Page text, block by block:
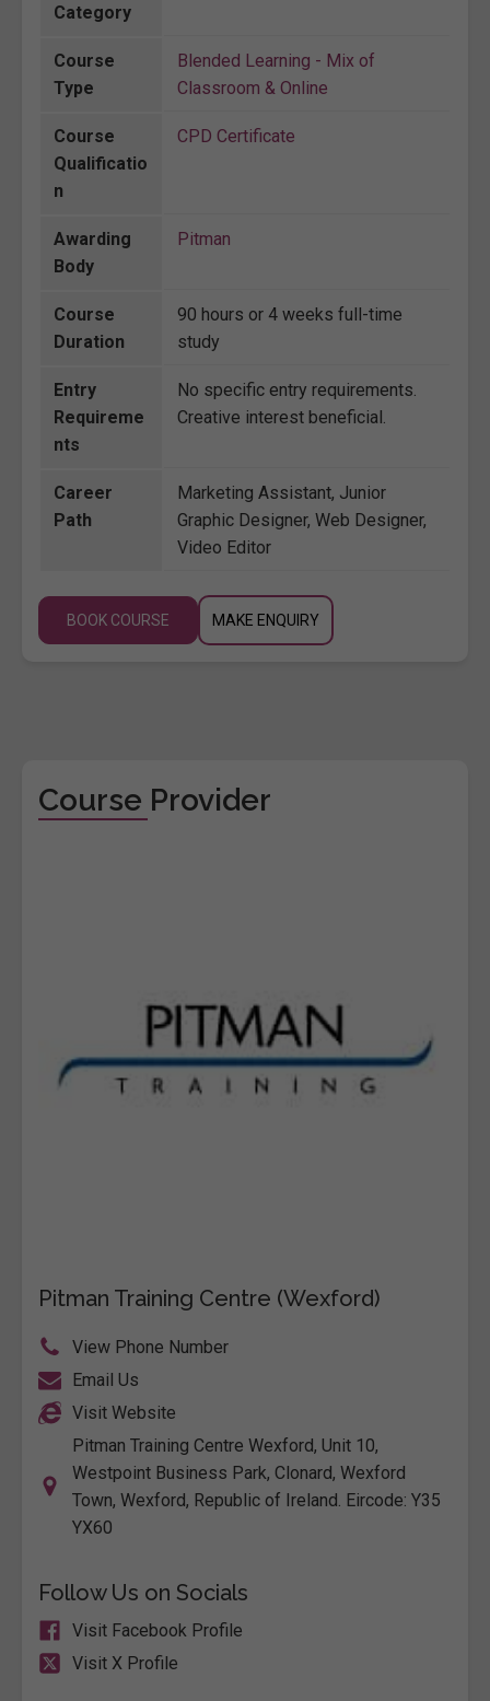
Category
Course
Type
Blended Learning - Mix of
Classroom & Online
Course
Qualificatio
n
CPD Certificate
Awarding
Body
Pitman
Course
Duration
90 hours or 4 weeks full-time
study
Entry
Requireme
nts
No specific entry requirements.
Creative interest beneficial.
Career
Path
Marketing Assistant, Junior
Graphic Designer, Web Designer,
Video Editor
BOOK COURSE MAKE ENQUIRY
Course Provider
Pitman Training Centre (Wexford)
View Phone Number
Email Us
Visit Website
Pitman Training Centre Wexford, Unit 10,
Westpoint Business Park, Clonard, Wexford
Town, Wexford, Republic of Ireland. Eircode: Y35
YX60
Follow Us on Socials
Visit Facebook Profile
Visit X Profile